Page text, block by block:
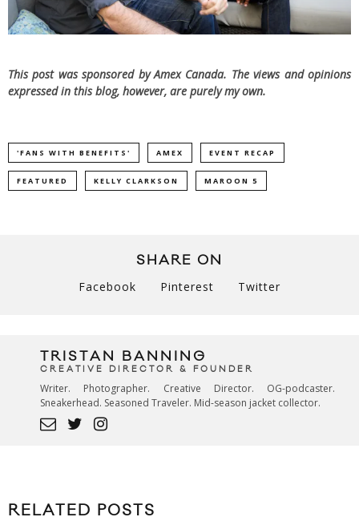
This post was sponsored by Amex Canada. The views and opinions
expressed in this blog, however, are purely my own.
'FANS WITH BENEFITS' AMEX EVENT RECAP
FEATURED KELLY CLARKSON MAROON 5
SHARE ON
Facebook Pinterest Twitter
TRISTAN BANNING
CREATIVE DIRECTOR & FOUNDER
Writer. Photographer. Creative Director. OG-podcaster.
Sneakerhead. Seasoned Traveler. Mid-season jacket collector.
RELATED POSTS